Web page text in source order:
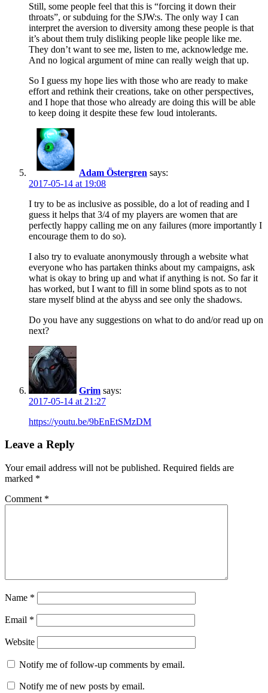
Still, some people feel that this is “forcing it down their
throats”, or subduing for the SJW:s. The only way I can
interpret the aversion to diversity among these people is that
it’s about them truly disliking people like people like me.
They don’t want to see me, listen to me, acknowledge me.
And no logical argument of mine can really weigh that up.
So I guess my hope lies with those who are ready to make
effort and rethink their creations, take on other perspectives,
and I hope that those who already are doing this will be able
to keep doing it despite these few loud intolerants.
Adam Östergren says:
2017-05-14 at 19:08
I try to be as inclusive as possible, do a lot of reading and I
guess it helps that 3/4 of my players are women that are
perfectly happy calling me on any failures (more importantly I
encourage them to do so).
I also try to evaluate anonymously through a website what
everyone who has partaken thinks about my campaigns, ask
what is okay to bring up and what if anything is not. So far it
has worked, but I want to fill in some blind spots as to not
stare myself blind at the abyss and see only the shadows.
Do you have any suggestions on what to do and/or read up on
next?
Grim says:
2017-05-14 at 21:27
https://youtu.be/9bEnEtSMzDM
Leave a Reply
Your email address will not be published. Required fields are
marked *
Comment *
Name *
Email *
Website
Notify me of follow-up comments by email.
Notify me of new posts by email.